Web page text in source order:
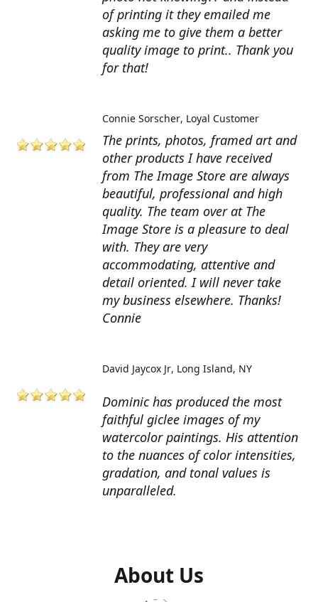
of printing it they emailed me
asking me to give them a better
quality image to print.. Thank you
for that!
The prints, photos, framed art and
other products I have received
from The Image Store are always
beautiful, professional and high
quality. The team over at The
Image Store is a pleasure to deal
with. They are very
accommodating, attentive and
detail oriented. I will never take
my business elsewhere. Thanks!
Connie
Connie Sorscher Loyal Customer
Dominic has produced the most
faithful giclee images of my
watercolor paintings. His attention
to the nuances of color intensities,
gradation, and tonal values is
unparalleled.
David Jaycox Jr Long Island, NY
About Us